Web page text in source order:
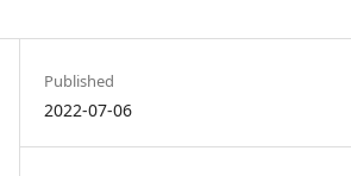
Published
2022-07-06